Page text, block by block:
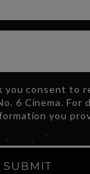
you consent to
6 Cinema. For
you
SUBMIT